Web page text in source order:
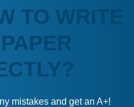
TO WRITE
mistakes and get an A+!